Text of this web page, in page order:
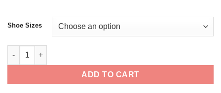
Shoe Sizes
Instep Leather Front Sheepskin Boots - Tan quantity
ADD TO CART